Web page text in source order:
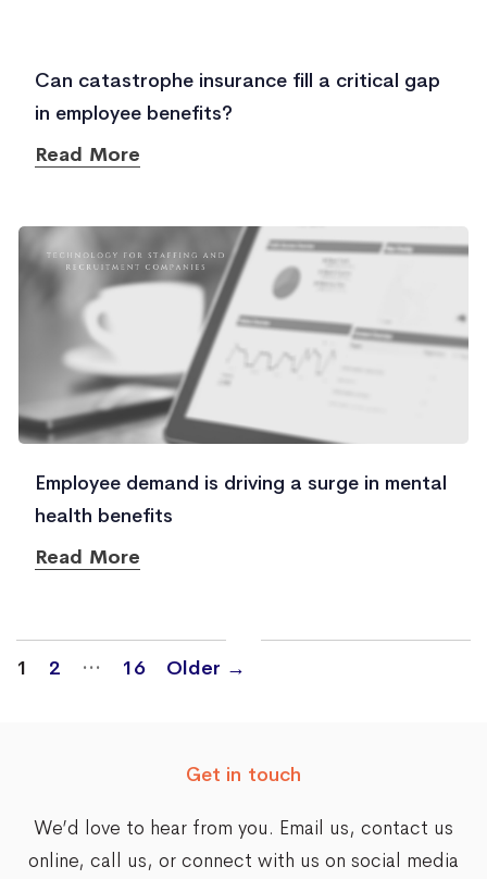
Can catastrophe insurance fill a critical gap
in employee benefits?
Read More
Employee demand is driving a surge in mental
health benefits
Read More
Posts
1 2 … 16 Older →
Get in touch
We’d love to hear from you. Email us, contact us
online, call us, or connect with us on social media